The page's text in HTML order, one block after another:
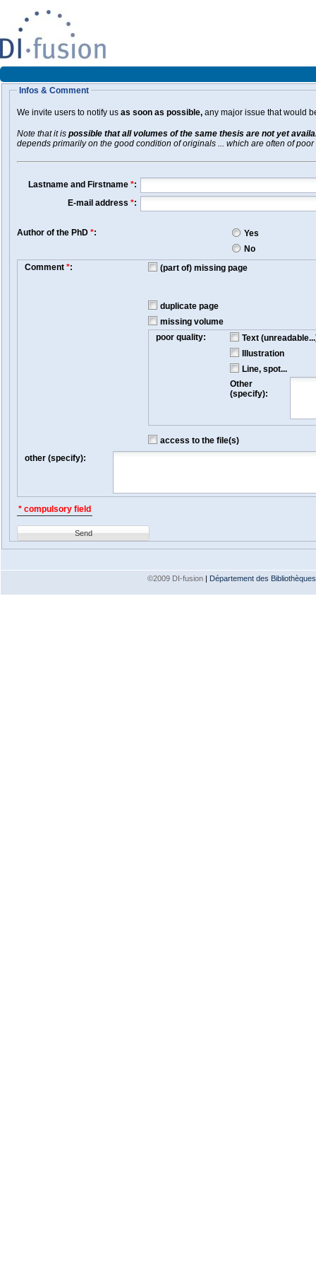
Infos & Comment
We invite users to notify us as soon as possible, any major issue that would
Note that it is possible that all volumes of the same thesis are not yet
depends primarily on the good condition of originals ... which are often of poor
Lastname and Firstname *:
E-mail address *:
Author of the PhD *:
Yes
No
Comment *: (part of) missing page
duplicate page
missing volume
poor quality:
Text
Illustration
Line, spot...
Other
(specify):
access to the file(s)
other (specify):
* compulsory field
Send
©2009 DI-fusion | Département des